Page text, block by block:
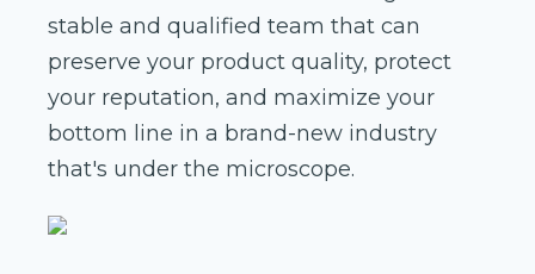
stable and qualified team that can
preserve your product quality, protect
your reputation, and maximize your
bottom line in a brand-new industry
that's under the microscope.